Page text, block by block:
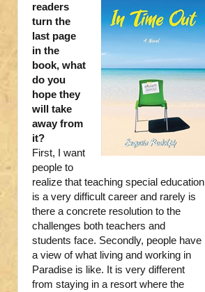
readers
turn the
last page
in the
book, what
do you
hope they
will take
away from
it?
First, I want
people to
realize that teaching special education
is a very difficult career and rarely is
there a concrete resolution to the
challenges both teachers and
students face. Secondly, people have
a view of what living and working in
Paradise is like. It is very different
from staying in a resort where the